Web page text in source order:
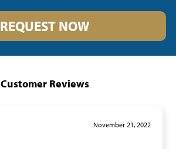
REQUEST NOW
Customer Reviews
November 21, 2022